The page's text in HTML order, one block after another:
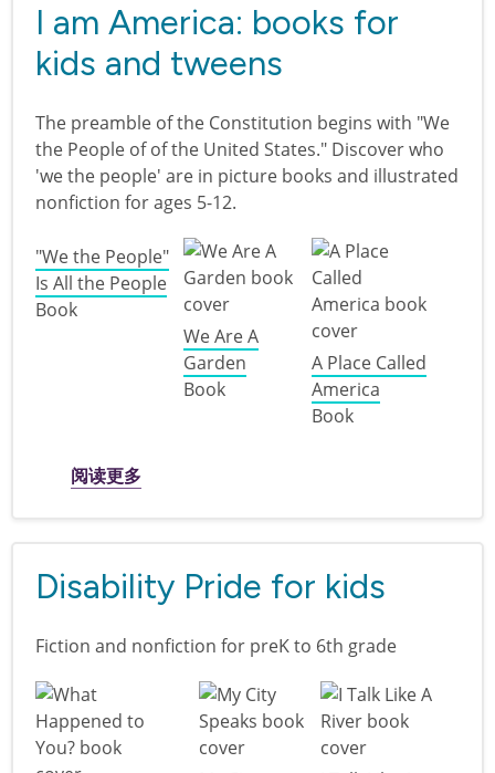
I am America: books for
kids and tweens
The preamble of the Constitution begins with "We
the People of of the United States." Discover who
'we the people' are in picture books and illustrated
nonfiction for ages 5-12.
"We the People"
Is All the People
Book
We Are A
Garden
Book
A Place Called
America
Book
阅读更多关于 I am America: books for kids and
Disability Pride for kids
Fiction and nonfiction for preK to 6th grade